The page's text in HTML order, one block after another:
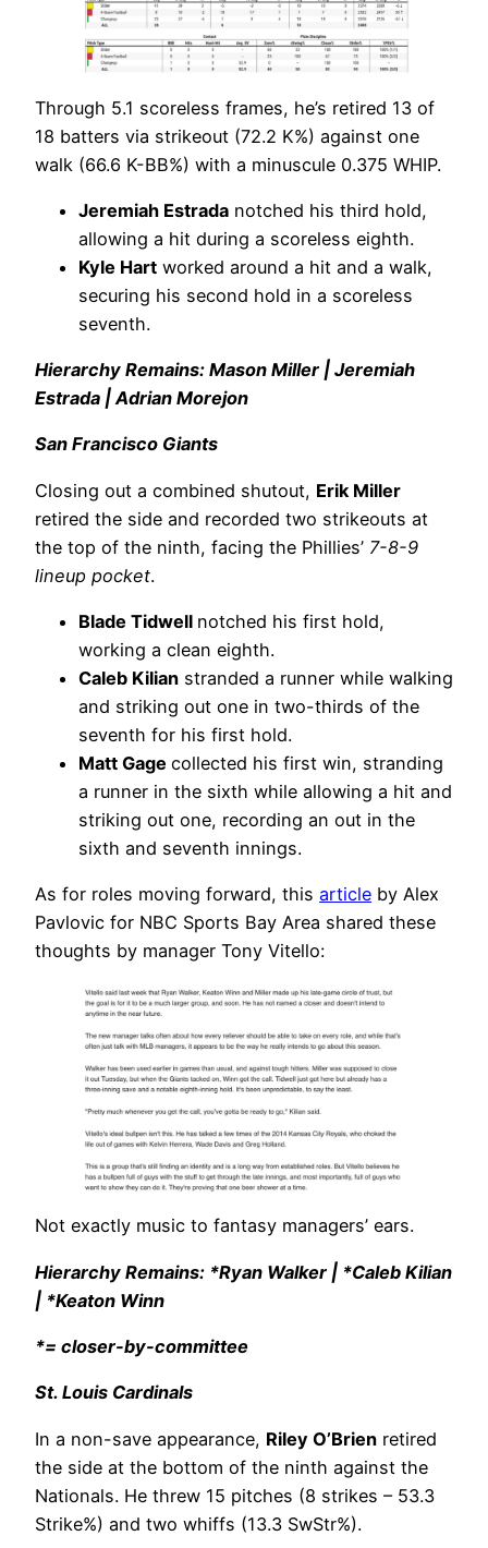
Through 5.1 scoreless frames, he’s retired 13 of
18 batters via strikeout (72.2 K%) against one
walk (66.6 K-BB%) with a minuscule 0.375 WHIP.
Jeremiah Estrada notched his third hold,
allowing a hit during a scoreless eighth.
Kyle Hart worked around a hit and a walk,
securing his second hold in a scoreless
seventh.
Hierarchy Remains: Mason Miller | Jeremiah
Estrada | Adrian Morejon
San Francisco Giants
Closing out a combined shutout, Erik Miller
retired the side and recorded two strikeouts at
the top of the ninth, facing the Phillies’ 7-8-9
lineup pocket.
Blade Tidwell notched his first hold,
working a clean eighth.
Caleb Kilian stranded a runner while walking
and striking out one in two-thirds of the
seventh for his first hold.
Matt Gage collected his first win, stranding
a runner in the sixth while allowing a hit and
striking out one, recording an out in the
sixth and seventh innings.
As for roles moving forward, this article by Alex
Pavlovic for NBC Sports Bay Area shared these
thoughts by manager Tony Vitello:
Not exactly music to fantasy managers’ ears.
Hierarchy Remains: *Ryan Walker | *Caleb Kilian
| *Keaton Winn
*= closer-by-committee
St. Louis Cardinals
In a non-save appearance, Riley O’Brien retired
the side at the bottom of the ninth against the
Nationals. He threw 15 pitches (8 strikes – 53.3
Strike%) and two whiffs (13.3 SwStr%).